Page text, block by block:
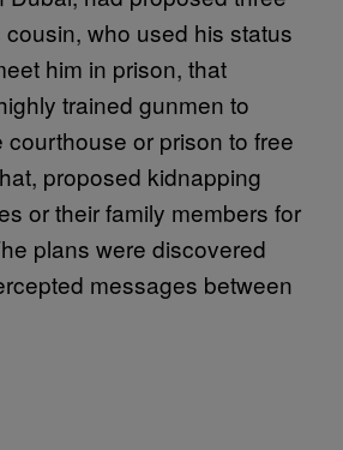
who used his status
him in prison, that
trained gunmen to
courthouse or prison to free
proposed kidnapping
or their family members for
plans were discovered
messages between